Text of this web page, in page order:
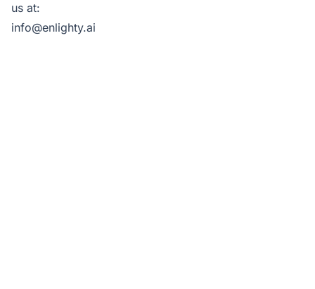
us at:
info@enlighty.ai